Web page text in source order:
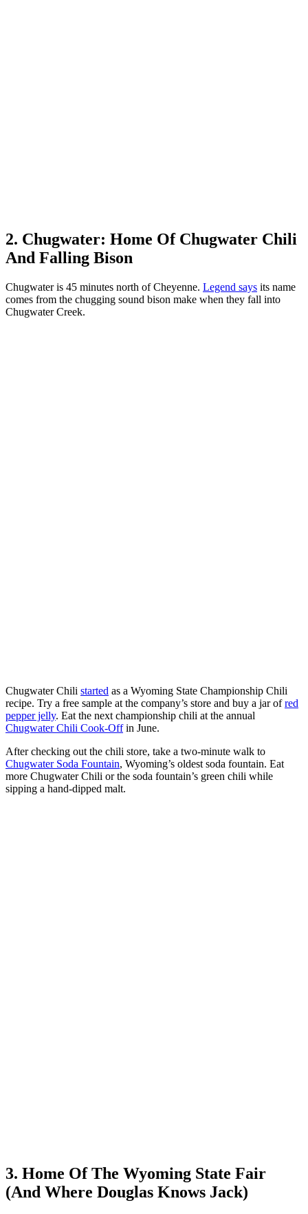
2. Chugwater: Home Of Chugwater Chili
And Falling Bison
Chugwater is 45 minutes north of Cheyenne. Legend says its name
comes from the chugging sound bison make when they fall into
Chugwater Creek.
Chugwater Chili started as a Wyoming State Championship Chili
recipe. Try a free sample at the company’s store and buy a jar ofred
pepper jelly. Eat the next championship chili at the annual
Chugwater Chili Cook-Offin June.
After checking out the chili store, take a two-minute walk to
Chugwater Soda Fountain, Wyoming’s oldest soda fountain. Eat
more Chugwater Chili or the soda fountain’s green chili while
sipping a hand-dipped malt.
3. Home Of The Wyoming State Fair
(And Where Douglas Knows Jack)